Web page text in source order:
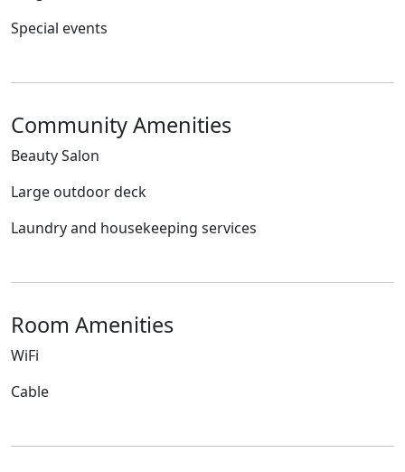
Special events
Community Amenities
Beauty Salon
Large outdoor deck
Laundry and housekeeping services
Room Amenities
WiFi
Cable